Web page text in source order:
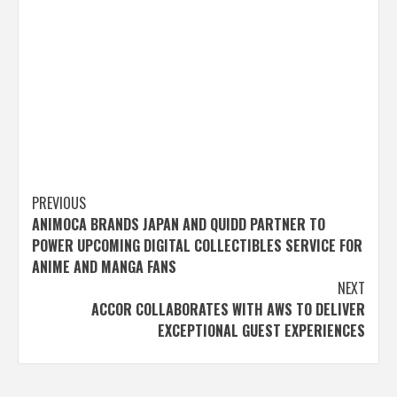
Post
navigation
PREVIOUS
ANIMOCA BRANDS JAPAN AND QUIDD PARTNER TO
POWER UPCOMING DIGITAL COLLECTIBLES SERVICE FOR
ANIME AND MANGA FANS
NEXT
ACCOR COLLABORATES WITH AWS TO DELIVER
EXCEPTIONAL GUEST EXPERIENCES